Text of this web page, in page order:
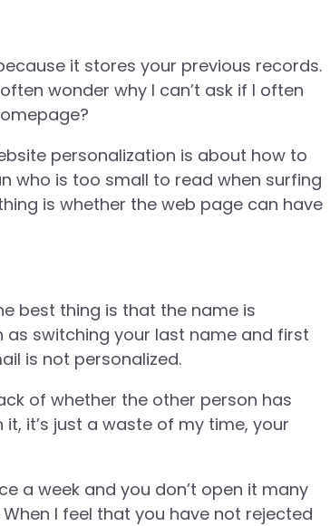
it stores your previous records.
wonder why I can’t ask if I often
personalization is about how to
who is too small to read when surfing
is whether the web page can have
best thing is that the name is
as switching your last name and first
is not personalized.
of whether the other person has
it’s just a waste of my time, your
a week and you don’t open it many
I feel that you have not rejected